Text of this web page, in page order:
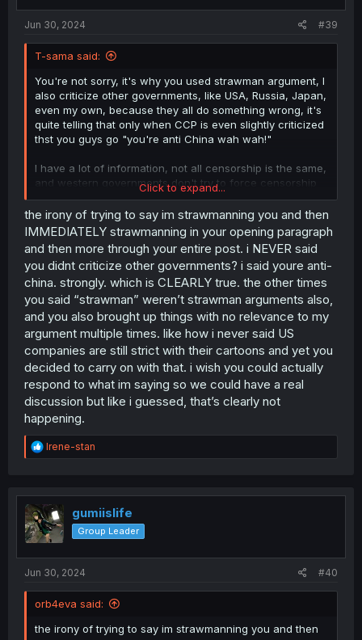
Jun 30, 2024 #39
T-sama said:
You're not sorry, it's why you used strawman argument, I
also criticize other governments, like USA, Russia, Japan,
even my own, because they all do something wrong, it's
quite telling that only when CCP is even slightly criticized
thst you guys go "you're anti China wah wah!"
I have a lot of information, not all censorship is the same,
and western governments don't try to force censorship
like in the past, unlike many non western countries that
many times outright makes a crime to even mention
anything LGBTQ
Wow, what you said is absolutely bullshit and completely
different situation
First of all government had nothing to do with Korra
Second Korra was a original work to begin with, so
anything that happens to it had to be approved and
nobody knew where it would go, unlike Tamen de Gushi
which being gay was known way before a physical
release was even planned
Third, they weren't censored, Korra and Asami not only
ended together, even if the ending wasn't as explicitly as
it should, but we have multiple books not only showing
their relationship, but showing also other queer
characters
Fourth, you mentioned companies, reminder that we're
getting more and more cartoons with explicitly LGBTQ
explicitly queer romance in China?
Why I talk? Freedom of speech, I live in a free country,
deal with it, also, if I'm so wrong tgem why not give
examples? Go on, give me 10 explicitly queer romance
physical manwhas released in China, I'll wait.
And before you try run away from this, I don’t mean
undeniably gay with kiss and such.
Click to expand...
the irony of trying to say im strawmanning you and then
IMMEDIATELY strawmanning in your opening paragraph
and then more through your entire post. i NEVER said
you didnt criticize other governments? i said youre anti-
china. strongly. which is CLEARLY true. the other times
you said “strawman” weren’t strawman arguments also,
and you also brought up things with no relevance to my
argument multiple times. like how i never said US
companies are still strict with their cartoons and yet you
decided to carry on with that. i wish you could actually
respond to what im saying so we could have a real
discussion but like i guessed, that’s clearly not
happening.
R
e
t
o
n
Irene-stan
gumiislife
Group Leader
Jun 30, 2024 #40
orb4eva said:
the irony of trying to say im strawmanning you and then